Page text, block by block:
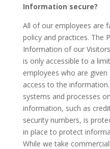
Information secure?
All of our employees are
policy and practices. The
Information of our
is only accessible to a
employees who are
access to the
systems and processes
information, such as
security numbers, is
in place to protect
While we take